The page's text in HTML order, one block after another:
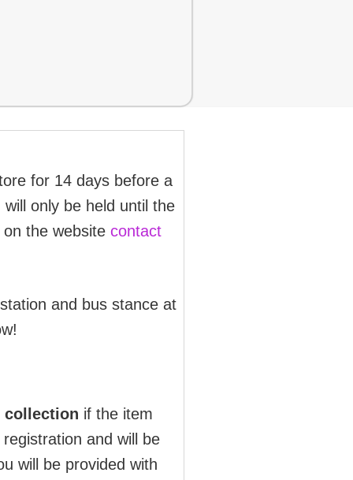
for 14 days before a
only be held until the
the website contact
and bus stance at
collection if the item
and will be
will be provided with